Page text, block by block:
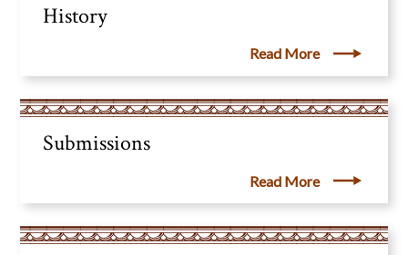
History
Read More
Submissions
Read More